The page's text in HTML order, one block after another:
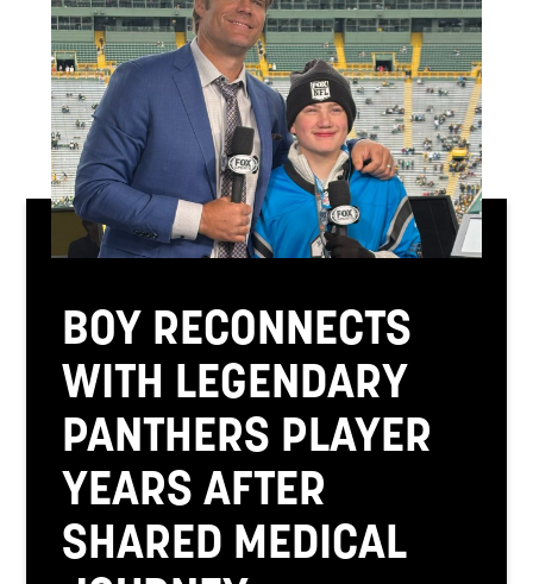
BOY RECONNECTS
WITH LEGENDARY
PANTHERS PLAYER
YEARS AFTER
SHARED MEDICAL